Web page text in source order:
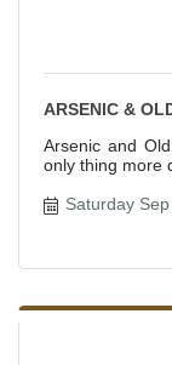
ARSENIC &
Arsenic and
only thing more
Saturday